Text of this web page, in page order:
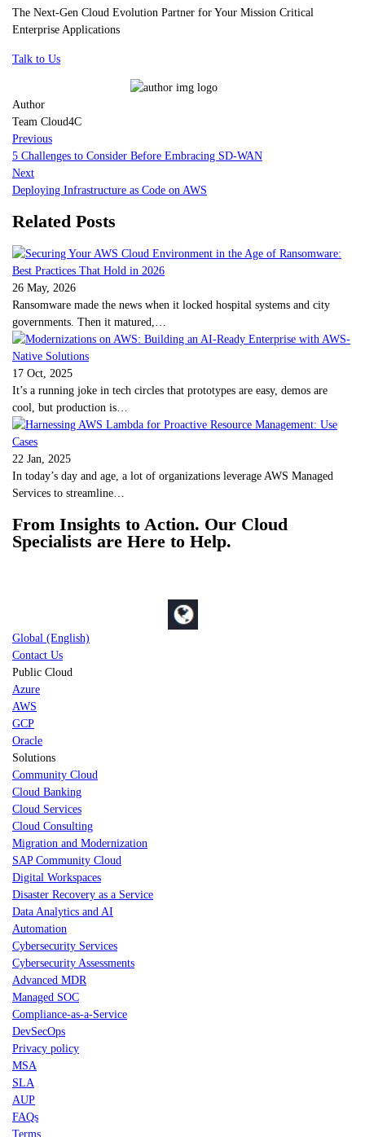
The Next-Gen Cloud Evolution Partner for Your Mission Critical
Enterprise Applications
Talk to Us
Author
Team Cloud4C
Previous
5 Challenges to Consider Before Embracing SD-WAN
Next
Deploying Infrastructure as Code on AWS
Related Posts
26 May, 2026
Ransomware made the news when it locked hospital systems and city
governments. Then it matured,…
17 Oct, 2025
It’s a running joke in tech circles that prototypes are easy, demos are
cool, but production is…
22 Jan, 2025
In today’s day and age, a lot of organizations leverage AWS Managed
Services to streamline…
From Insights to Action. Our Cloud
Specialists are Here to Help.
Global (English)
Contact Us
Public Cloud
Azure
AWS
GCP
Oracle
Solutions
Community Cloud
Cloud Banking
Cloud Services
Cloud Consulting
Migration and Modernization
SAP Community Cloud
Digital Workspaces
Disaster Recovery as a Service
Data Analytics and AI
Automation
Cybersecurity Services
Cybersecurity Assessments
Advanced MDR
Managed SOC
Compliance-as-a-Service
DevSecOps
Privacy policy
MSA
SLA
AUP
FAQs
Terms